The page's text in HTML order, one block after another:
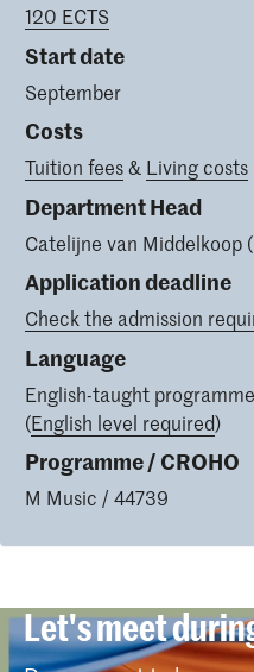
120 ECTS
Start date
September
Costs
Tuition fees& Living costs
Department Head
Catelijne van Middelkoop
Application deadline
Check the admission
Language
English-taught programme
(English level required)
Programme / CROHO
M Music / 44739
Let's meet